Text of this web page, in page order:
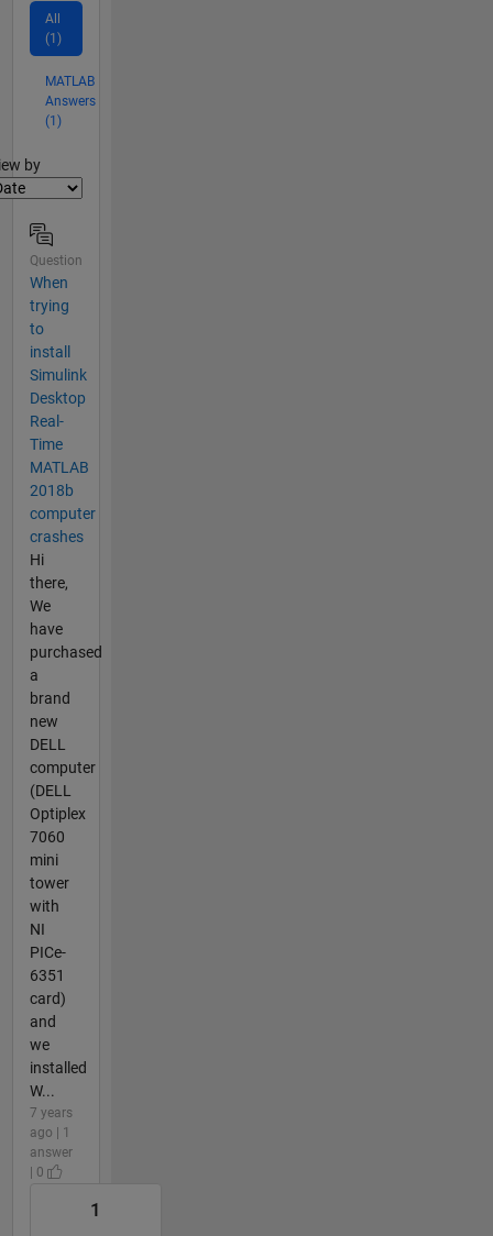
All
(1)
MATLAB
Answers
(1)
by
Question
When
trying
to
install
Simulink
Desktop
Real-
Time
MATLAB
2018b
computer
crashes
Hi
there,
We
have
purchased
a
brand
new
DELL
computer
(DELL
Optiplex
7060
mini
tower
with
NI
PICe-
6351
card)
and
we
installed
W...
7 years
ago | 1
answer
| 0
1